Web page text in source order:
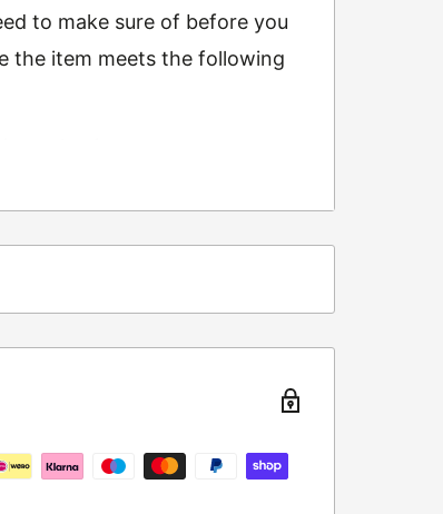
to make sure of before you
the item meets the following
ago